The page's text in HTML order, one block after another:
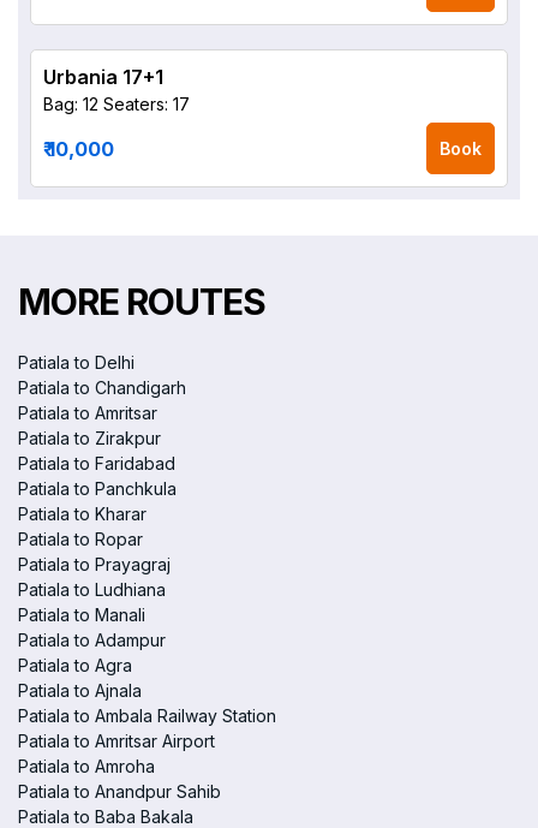
Urbania 17+1
Bag: 12 Seaters: 17
₹ 10,000 Book
MORE ROUTES
Patiala to Delhi
Patiala to Chandigarh
Patiala to Amritsar
Patiala to Zirakpur
Patiala to Faridabad
Patiala to Panchkula
Patiala to Kharar
Patiala to Ropar
Patiala to Prayagraj
Patiala to Ludhiana
Patiala to Manali
Patiala to Adampur
Patiala to Agra
Patiala to Ajnala
Patiala to Ambala Railway Station
Patiala to Amritsar Airport
Patiala to Amroha
Patiala to Anandpur Sahib
Patiala to Baba Bakala